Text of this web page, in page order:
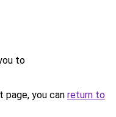
to
you can return to